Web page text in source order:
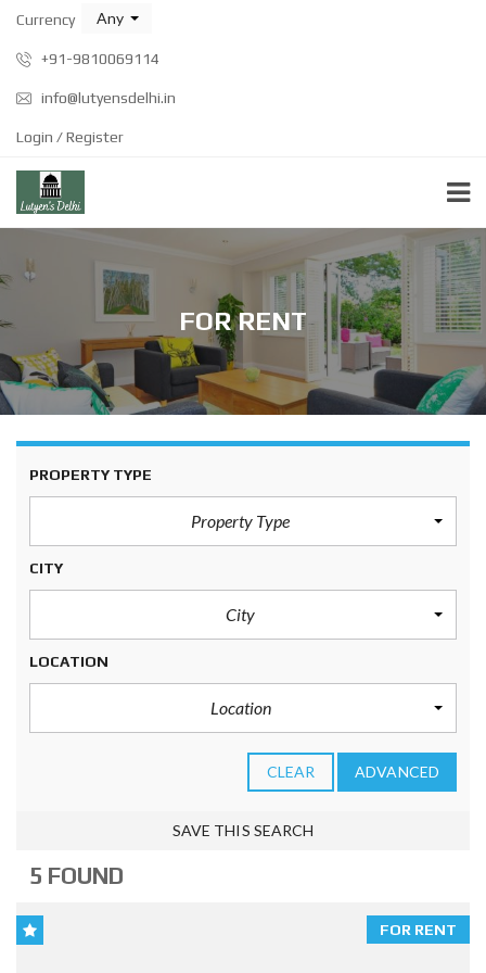
Currency Any
+91-9810069114
info@lutyensdelhi.in
Login / Register
FOR RENT
PROPERTY TYPE
Property Type
CITY
City
LOCATION
Location
CLEAR ADVANCED
SAVE THIS SEARCH
5 FOUND
FOR RENT